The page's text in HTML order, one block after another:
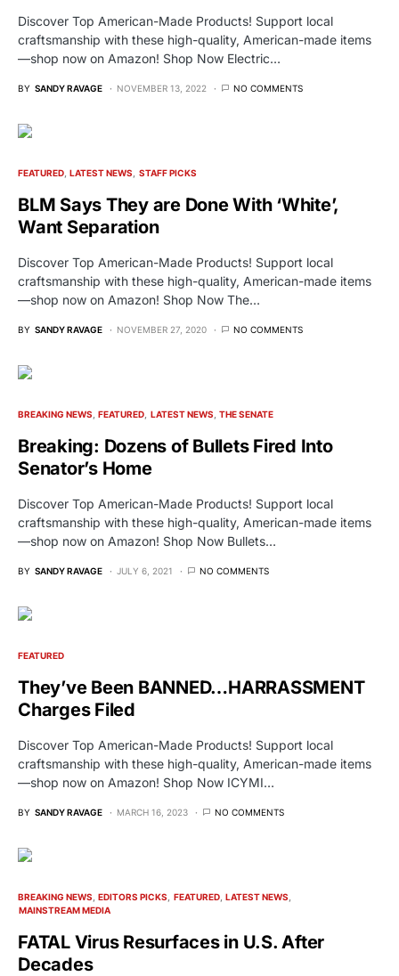
Discover Top American-Made Products! Support local
craftsmanship with these high-quality, American-made items
—shop now on Amazon! Shop Now Electric…
BY SANDY RAVAGE NOVEMBER 13, 2022 NO COMMENTS
FEATURED LATEST NEWS STAFF PICKS
BLM Says They are Done With ‘White’,
Want Separation
Discover Top American-Made Products! Support local
craftsmanship with these high-quality, American-made items
—shop now on Amazon! Shop Now The…
BY SANDY RAVAGE NOVEMBER 27, 2020 NO COMMENTS
BREAKING NEWS FEATURED LATEST NEWS THE SENATE
Breaking: Dozens of Bullets Fired Into
Senator’s Home
Discover Top American-Made Products! Support local
craftsmanship with these high-quality, American-made items
—shop now on Amazon! Shop Now Bullets…
BY SANDY RAVAGE JULY 6, 2021 NO COMMENTS
FEATURED
They’ve Been BANNED…HARRASSMENT
Charges Filed
Discover Top American-Made Products! Support local
craftsmanship with these high-quality, American-made items
—shop now on Amazon! Shop Now ICYMI…
BY SANDY RAVAGE MARCH 16, 2023 NO COMMENTS
BREAKING NEWS EDITORS PICKS FEATURED LATEST NEWS
MAINSTREAM MEDIA
FATAL Virus Resurfaces in U.S. After
Decades